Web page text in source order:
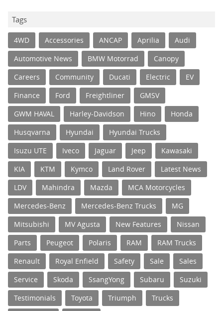
Tags
4WD Accessories ANCAP Aprilia
Audi
Automotive News
BMW Motorrad
Canopy
Careers
Community Ducati Electric
EV
Finance
Ford Freightliner
GMSV
GWM HAVAL
Harley-Davidson Hino
Honda
Husqvarna
Hyundai
Hyundai Trucks
Isuzu UTE
Iveco Jaguar Jeep
Kawasaki
KIA
KTM Kymco Land Rover
Latest News
LDV
Mahindra Mazda
MCA Motorcycles
Mercedes-Benz
Mercedes-Benz Trucks
MG
Mitsubishi
MV Agusta New Features
Nissan
Parts
Peugeot Polaris RAM
RAM Trucks
Renault
Royal Enfield Safety Sale
Sales
Service
Skoda SsangYong Subaru
Suzuki
Testimonials
Toyota Triumph
Trucks